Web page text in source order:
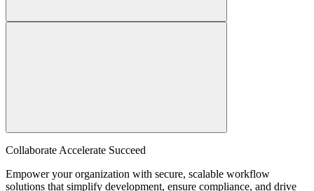
Collaborate Accelerate Succeed
Empower your organization with secure, scalable workflow
solutions that simplify development, ensure compliance, and drive